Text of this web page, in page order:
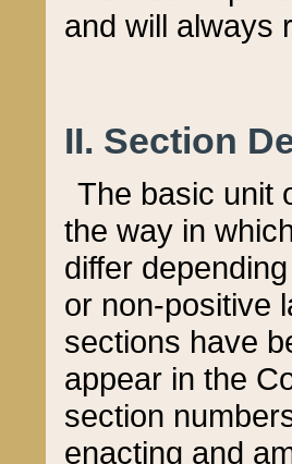
and will always
II. Section
The basic unit
the way in
differ
or non-positive
sections have
appear in the
section
enacting and